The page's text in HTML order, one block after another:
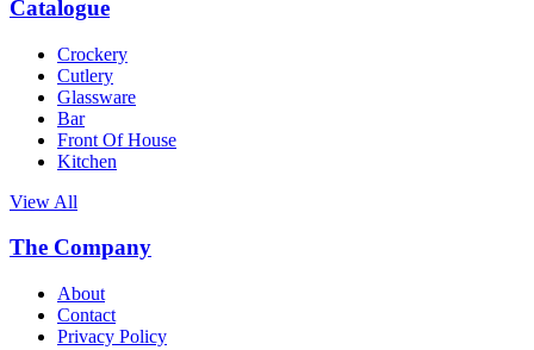
Catalogue
Crockery
Cutlery
Glassware
Bar
Front Of House
Kitchen
View All
The Company
About
Contact
Privacy Policy